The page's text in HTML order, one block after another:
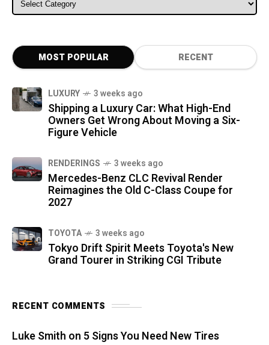
MOST POPULAR RECENT
LUXURY 3 weeks ago
Shipping a Luxury Car: What High-End
Owners Get Wrong About Moving a Six-
Figure Vehicle
RENDERINGS 3 weeks ago
Mercedes-Benz CLC Revival Render
Reimagines the Old C-Class Coupe for
2027
TOYOTA 3 weeks ago
Tokyo Drift Spirit Meets Toyota's New
Grand Tourer in Striking CGI Tribute
RECENT COMMENTS
Luke Smith on 5 Signs You Need New Tires